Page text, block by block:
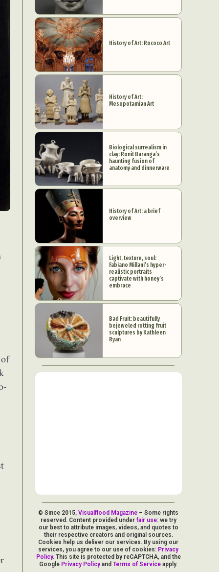
History of Art: Rococo Art
History of Art:
Mesopotamian Art
Biological surrealism in
clay: Ronit Baranga’s
haunting fusion of
anatomy and dinnerware
History of Art: a brief
overview
Light, texture, soul:
Fabiano Millani’s hyper-
realistic portraits
captivate with honey’s
embrace
Bad Fruit: beautifully
bejeweled rotting fruit
sculptures by Kathleen
Ryan
© Since 2015,Visualflood Magazine – Some rights
reserved. Content provided under fair use: we try
our best to attribute images, videos, and quotes to
their respective creators and original sources.
Cookies help us deliver our services. By using our
services, you agree to our use of cookies: Privacy
Policy. This site is protected by reCAPTCHA, and the
Google Privacy Policy andTerms of Service apply.